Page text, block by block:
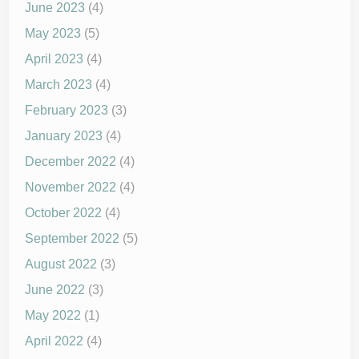
June 2023 (4)
May 2023 (5)
April 2023 (4)
March 2023 (4)
February 2023 (3)
January 2023 (4)
December 2022 (4)
November 2022 (4)
October 2022 (4)
September 2022 (5)
August 2022 (3)
June 2022 (3)
May 2022 (1)
April 2022 (4)